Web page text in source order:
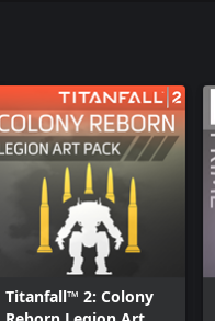
Titanfall™ 2: Colony